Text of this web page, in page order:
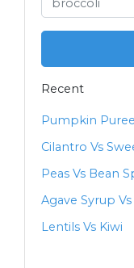
Recent
Pumpkin
Cilantro Vs
Peas Vs Bean
Agave Syrup
Lentils Vs Kiwi